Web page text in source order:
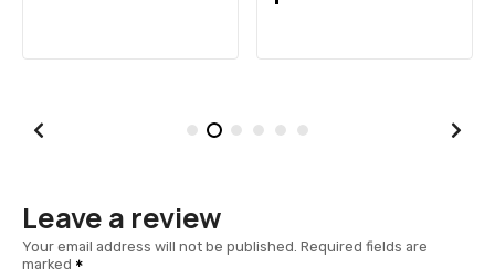
Leave a review
Your email address will not be published. Required fields are
marked